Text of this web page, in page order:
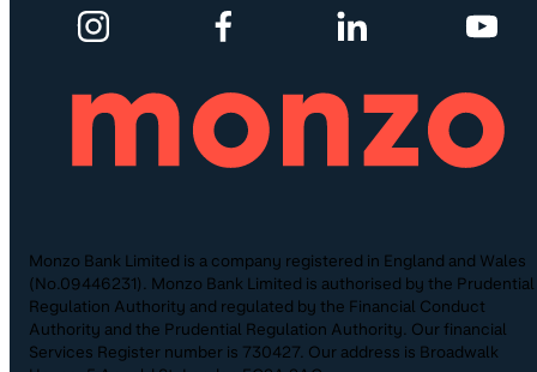
Monzo Bank Limited is a company registered in England and Wales
(No.09446231). Monzo Bank Limited is authorised by the Prudential
Regulation Authority and regulated by the Financial Conduct
Authority and the Prudential Regulation Authority. Our financial
Services Register number is 730427. Our address is Broadwalk